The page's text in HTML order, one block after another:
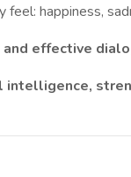
happiness,
and effective
intelligence,